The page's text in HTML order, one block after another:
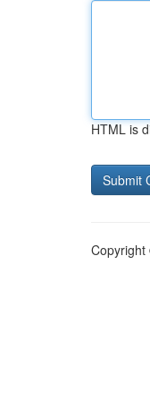
HTML is